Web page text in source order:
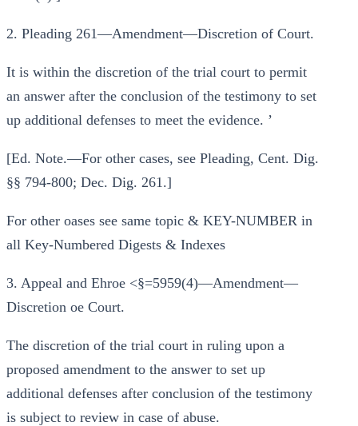
2. Pleading 261—Amendment—Discretion of Court.
It is within the discretion of the trial court to permit
an answer after the conclusion of the testimony to set
up additional defenses to meet the evidence. ’
[Ed. Note.—For other cases, see Pleading, Cent. Dig.
§§ 794-800; Dec. Dig. 261.]
For other oases see same topic & KEY-NUMBER in
all Key-Numbered Digests & Indexes
3. Appeal and Ehroe <§=5959(4)—Amendment—
Discretion oe Court.
The discretion of the trial court in ruling upon a
proposed amendment to the answer to set up
additional defenses after conclusion of the testimony
is subject to review in case of abuse.